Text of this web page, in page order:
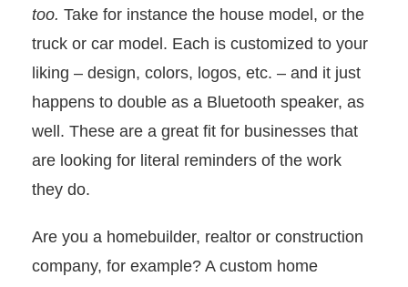
too. Take for instance the house model, or the
truck or car model. Each is customized to your
liking – design, colors, logos, etc. – and it just
happens to double as a Bluetooth speaker, as
well. These are a great fit for businesses that
are looking for literal reminders of the work
they do.
Are you a homebuilder, realtor or construction
company, for example? A custom home